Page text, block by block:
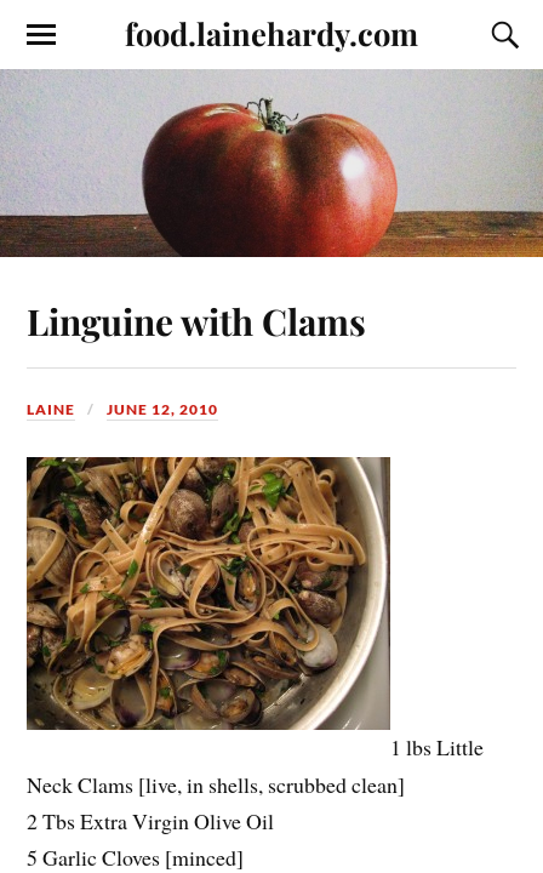
food.lainehardy.com
Linguine with Clams
LAINE JUNE 12, 2010
1 lbs Little
Neck Clams [live, in shells, scrubbed clean]
2 Tbs Extra Virgin Olive Oil
5 Garlic Cloves [minced]